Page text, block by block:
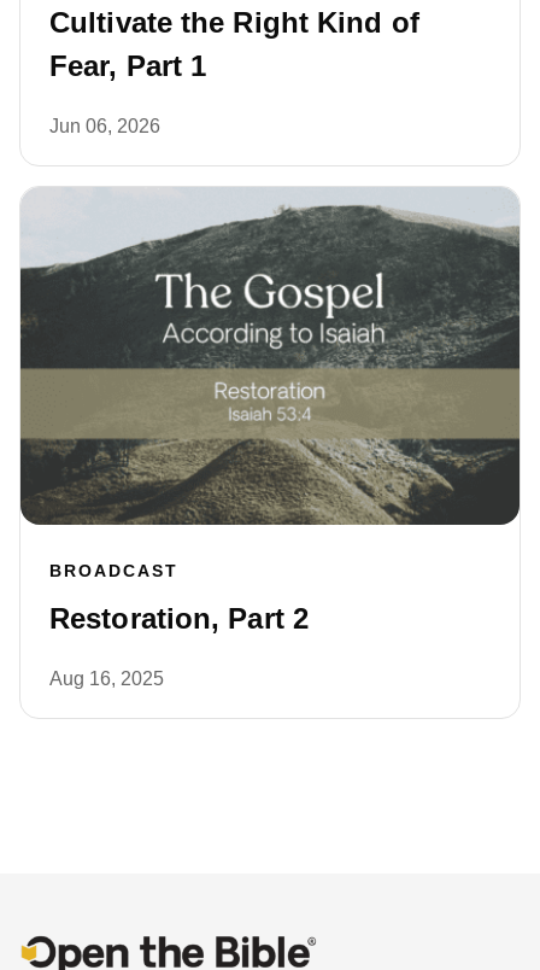
Cultivate the Right Kind of
Fear, Part 1
Jun 06, 2026
BROADCAST
Restoration, Part 2
Aug 16, 2025